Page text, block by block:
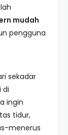
mudah
pengguna
sekadar
di
ingin
tidur,
menerus